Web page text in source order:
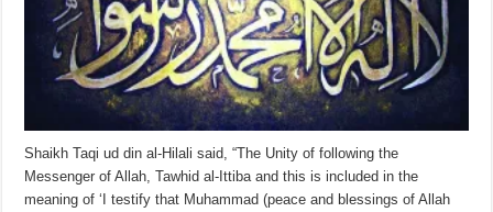
Shaikh Taqi ud din al-Hilali said, “The Unity of following the
Messenger of Allah, Tawhid al-Ittiba and this is included in the
meaning of ‘I testify that Muhammad (peace and blessings of Allah